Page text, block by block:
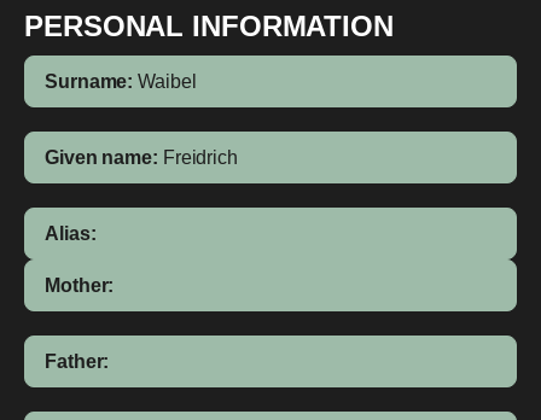
PERSONAL INFORMATION
Surname: Waibel
Given name: Freidrich
Alias:
Mother:
Father: